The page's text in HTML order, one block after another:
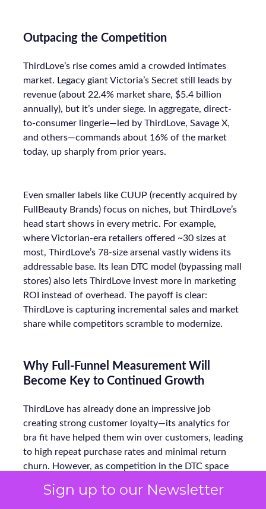
Sign up to our Newsletter
Outpacing the Competition
ThirdLove’s rise comes amid a crowded intimates
market. Legacy giant Victoria’s Secret still leads by
revenue (about 22.4% market share, $5.4 billion
annually), but it’s under siege. In aggregate, direct-
to-consumer lingerie—led by ThirdLove, Savage X,
and others—commands about 16% of the market
today, up sharply from prior years.
Even smaller labels like CUUP (recently acquired by
FullBeauty Brands) focus on niches, but ThirdLove’s
head start shows in every metric. For example,
where Victorian-era retailers offered ~30 sizes at
most, ThirdLove’s 78-size arsenal vastly widens its
addressable base. Its lean DTC model (bypassing mall
stores) also lets ThirdLove invest more in marketing
ROI instead of overhead. The payoff is clear:
ThirdLove is capturing incremental sales and market
share while competitors scramble to modernize.
Why Full-Funnel Measurement Will
Become Key to Continued Growth
ThirdLove has already done an impressive job
creating strong customer loyalty—its analytics for
bra fit have helped them win over customers, leading
to high repeat purchase rates and minimal return
churn. However, as competition in the DTC space
driven approach beyond just product fit. To continue